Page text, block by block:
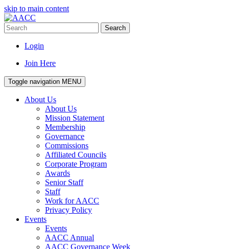
skip to main content
Search
Login
Join Here
Toggle navigation MENU
About Us
About Us
Mission Statement
Membership
Governance
Commissions
Affiliated Councils
Corporate Program
Awards
Senior Staff
Staff
Work for AACC
Privacy Policy
Events
Events
AACC Annual
AACC Governance Week